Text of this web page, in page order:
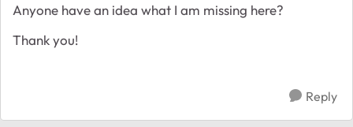
Anyone have an idea what I am missing here?
Thank you!
Reply